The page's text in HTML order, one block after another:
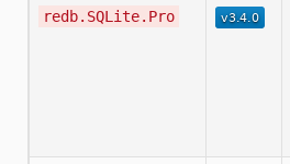
redb.SQLite.Pro